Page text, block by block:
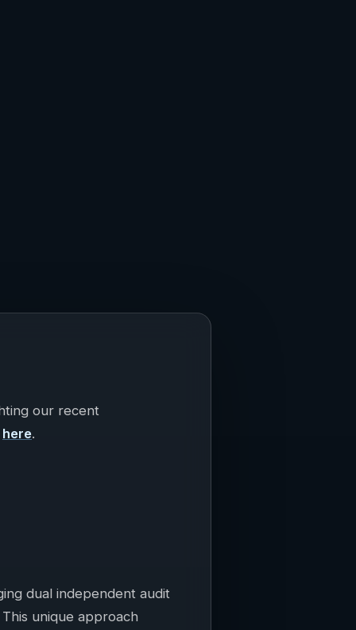
our recent
here.
dual independent audit
unique approach